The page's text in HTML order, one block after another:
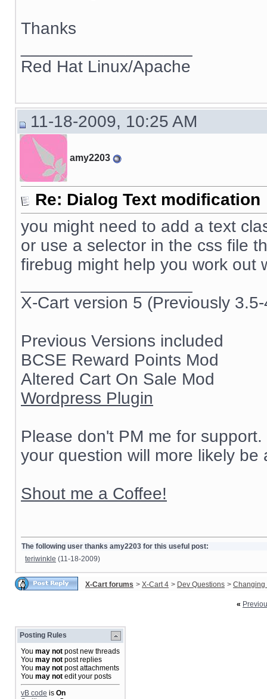
Thanks
Red Hat Linux/Apache
11-18-2009, 10:25 AM
amy2203
Re: Dialog Text modification
you might need to add a text
or use a selector in the css file
firebug might help you work out
X-Cart version 5 (Previously
Previous Versions included
BCSE Reward Points Mod
Altered Cart On Sale Mod
Wordpress Plugin
Please don't PM me for
your question will more likely be
Shout me a Coffee!
The following user thanks amy2203 for this useful post:
teriwinkle (11-18-2009)
X-Cart forums > X-Cart 4 > Dev Questions > Changing
«
Posting Rules
You may not post new threads
You may not post replies
You may not post attachments
You may not edit your posts
vB code is On